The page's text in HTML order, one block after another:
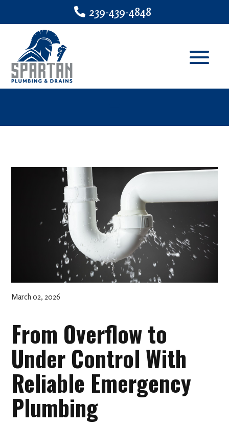
239-439-4848
March 02, 2026
From Overflow to
Under Control With
Reliable Emergency
Plumbing